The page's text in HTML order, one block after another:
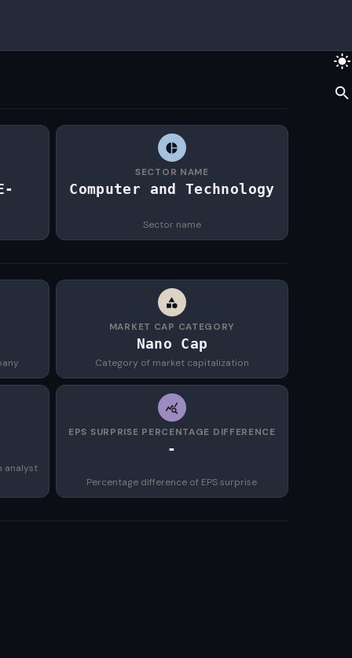
SECTOR NAME
Computer and Technology
Sector name
MARKET CAP CATEGORY
Nano Cap
Category of market capitalization
analyst
EPS SURPRISE PERCENTAGE DIFFERENCE
-
Percentage difference of EPS surprise